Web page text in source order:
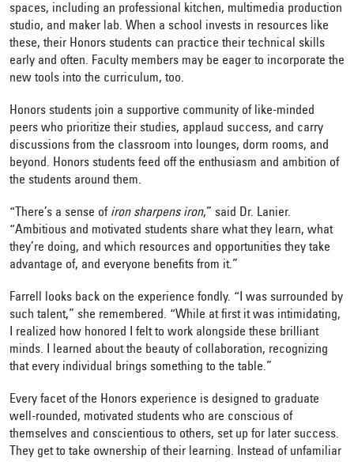
spaces, including an professional kitchen, multimedia production
studio, and maker lab. When a school invests in resources like
these, their Honors students can practice their technical skills
early and often. Faculty members may be eager to incorporate the
new tools into the curriculum, too.
Honors students join a supportive community of like-minded
peers who prioritize their studies, applaud success, and carry
discussions from the classroom into lounges, dorm rooms, and
beyond. Honors students feed off the enthusiasm and ambition of
the students around them.
“There’s a sense of iron sharpens iron,” said Dr. Lanier.
“Ambitious and motivated students share what they learn, what
they’re doing, and which resources and opportunities they take
advantage of, and everyone benefits from it.”
Farrell looks back on the experience fondly. “I was surrounded by
such talent,” she remembered. “While at first it was intimidating,
I realized how honored I felt to work alongside these brilliant
minds. I learned about the beauty of collaboration, recognizing
that every individual brings something to the table.”
Every facet of the Honors experience is designed to graduate
well-rounded, motivated students who are conscious of
themselves and conscientious to others, set up for later success.
They get to take ownership of their learning. Instead of unfamiliar